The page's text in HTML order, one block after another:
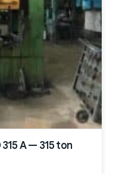
A — 315 ton